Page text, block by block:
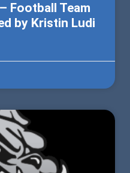
Football Team
by Kristin Ludi